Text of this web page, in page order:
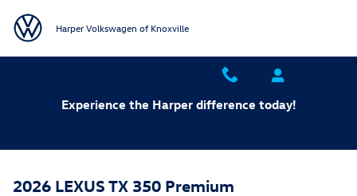
Harper Volkswagen of Knoxville
Experience the Harper difference today!
2026 LEXUS TX 350 Premium